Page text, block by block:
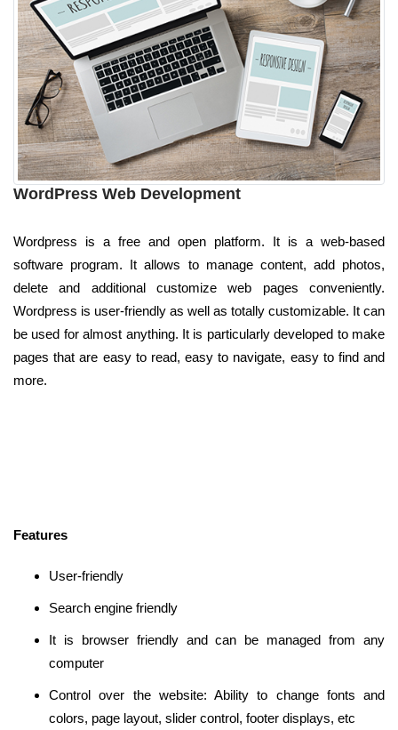
WordPress Web Development
Wordpress is a free and open platform. It is a web-based
software program. It allows to manage content, add photos,
delete and additional customize web pages conveniently.
Wordpress is user-friendly as well as totally customizable. It can
be used for almost anything. It is particularly developed to make
pages that are easy to read, easy to navigate, easy to find and
more.
Features
User-friendly
Search engine friendly
It is browser friendly and can be managed from any
computer
Control over the website: Ability to change fonts and
colors, page layout, slider control, footer displays, etc